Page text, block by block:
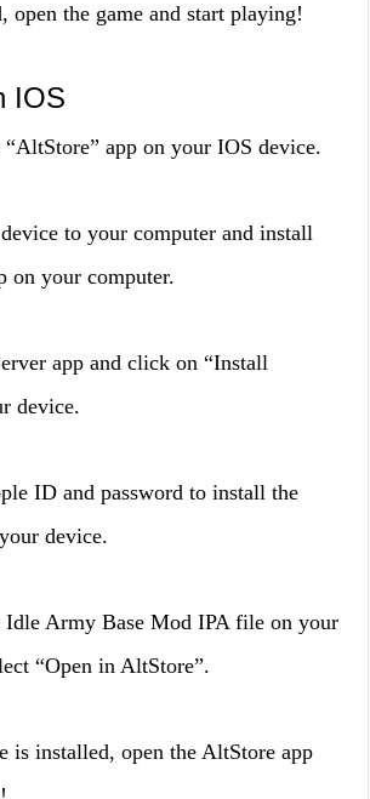
open the game and start playing!
IOS
app on your IOS device.
to your computer and install
on your computer.
app and click on “Install
device.
ID and password to install the
device.
Idle Army Base Mod IPA file on your
“Open in AltStore”.
is installed, open the AltStore app